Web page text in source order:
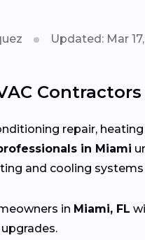
Updated: Mar
repair,
in Miami
and cooling
in Miami, FL